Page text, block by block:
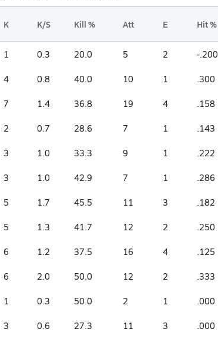
K K/S Kill % Att E Hit %
1 0.3 20.0 5 2 -.200
4 0.8 40.0 10 1 .300
7 1.4 36.8 19 4 .158
2 0.7 28.6 7 1 .143
3 1.0 33.3 9 1 .222
3 1.0 42.9 7 1 .286
5 1.7 45.5 11 3 .182
5 1.3 41.7 12 2 .250
6 1.2 37.5 16 4 .125
6 2.0 50.0 12 2 .333
1 0.3 50.0 2 1 .000
3 0.6 27.3 11 3 .000